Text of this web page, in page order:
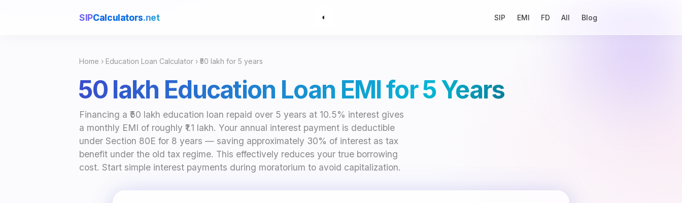
SIPCalculators.net ◐ SIP EMI FD All Blog
Home › Education Loan Calculator › ₹50 lakh for 5 years
₹50 lakh Education Loan EMI for 5 Years
Financing a ₹50 lakh education loan repaid over 5 years at 10.5% interest gives
a monthly EMI of roughly ₹1.1 lakh. Your annual interest payment is deductible
under Section 80E for 8 years — saving approximately 30% of interest as tax
benefit under the old tax regime. This effectively reduces your true borrowing
cost. Start simple interest payments during moratorium to avoid capitalization.